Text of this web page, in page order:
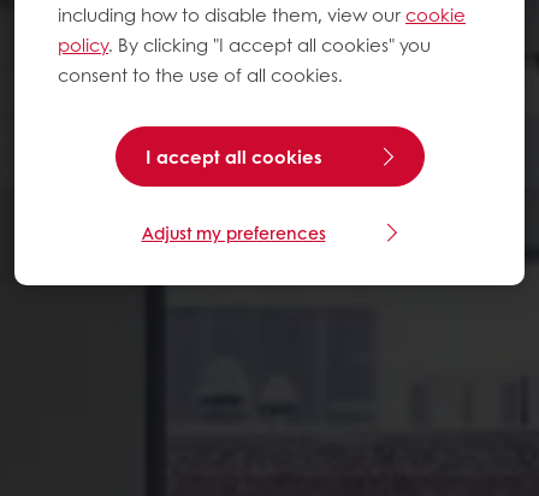
including how to disable them, view ourcookie
policy. By clicking "I accept all cookies" you
consent to the use of all cookies.
I accept all cookies
Adjust my preferences